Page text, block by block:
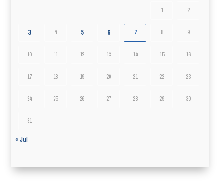
1 2
3 4 5 6 7 8 9
10 11 12 13 14 15 16
17 18 19 20 21 22 23
24 25 26 27 28 29 30
31
« Jul